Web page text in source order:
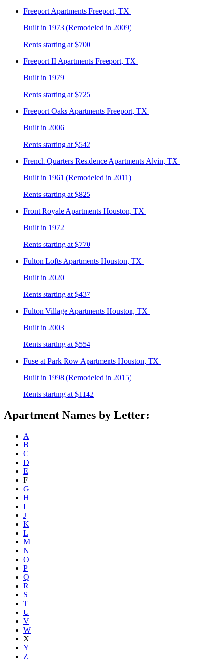
Freeport Apartments Freeport, TX
Built in 1973 (Remodeled in 2009)
Rents starting at $700
Freeport II Apartments Freeport, TX
Built in 1979
Rents starting at $725
Freeport Oaks Apartments Freeport, TX
Built in 2006
Rents starting at $542
French Quarters Residence Apartments Alvin, TX
Built in 1961 (Remodeled in 2011)
Rents starting at $825
Front Royale Apartments Houston, TX
Built in 1972
Rents starting at $770
Fulton Lofts Apartments Houston, TX
Built in 2020
Rents starting at $437
Fulton Village Apartments Houston, TX
Built in 2003
Rents starting at $554
Fuse at Park Row Apartments Houston, TX
Built in 1998 (Remodeled in 2015)
Rents starting at $1142
Apartment Names by Letter:
A
B
C
D
E
F
G
H
I
J
K
L
M
N
O
P
Q
R
S
T
U
V
W
X
Y
Z